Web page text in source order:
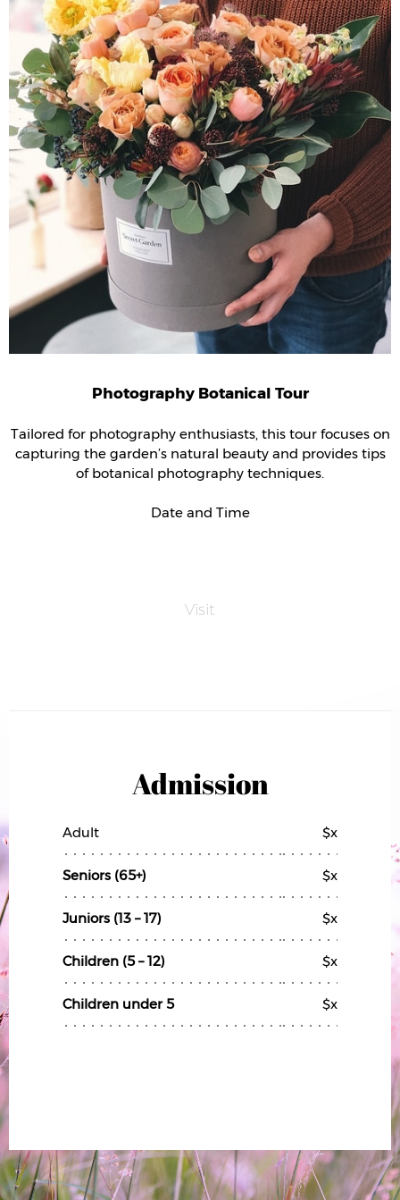
Photography Botanical Tour
Tailored for photography enthusiasts, this tour focuses on
capturing the garden’s natural beauty and provides tips
of botanical photography techniques.
Date and Time
Visit
Admission
Adult $x
Seniors (65+) $x
Juniors (13 – 17) $x
Children (5 – 12) $x
Children under 5 $x